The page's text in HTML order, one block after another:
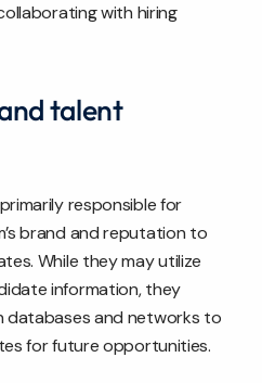
with hiring
talent
responsible for
brand and reputation to
While they may utilize
information, they
databases and networks to
for future opportunities.